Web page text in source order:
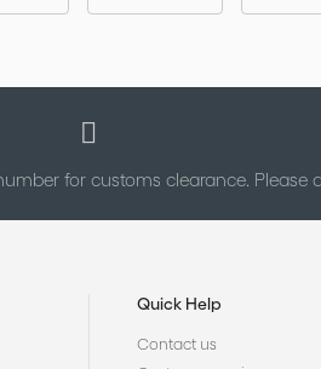
for customs clearance.
Quick Help
Contact us